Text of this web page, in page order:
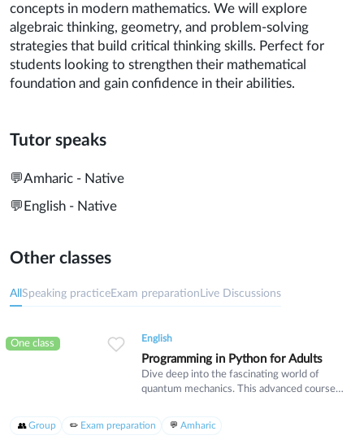
concepts in modern mathematics. We will explore
algebraic thinking, geometry, and problem-solving
strategies that build critical thinking skills. Perfect for
students looking to strengthen their mathematical
foundation and gain confidence in their abilities.
Tutor speaks
💬Amharic - Native
💬 English - Native
Other classes
All Speaking practiceExam preparation Live Discussions
One class English
Programming in Python for Adults
Dive deep into the fascinating world of
quantum mechanics. This advanced course
Group Exam preparation Amharic